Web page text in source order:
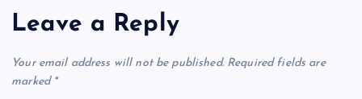
Leave a Reply
Your email address will not be published. Required fields are
marked *